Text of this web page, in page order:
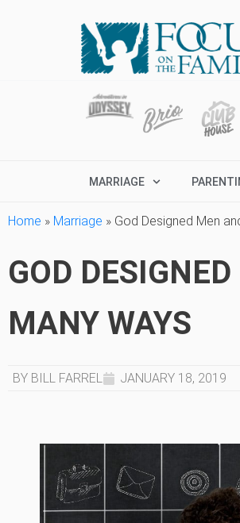
MARRIAGE
Home » Marriage » God Designed Men
GOD
MANY WAYS
BY BILL FARREL JANUARY 18, 2019